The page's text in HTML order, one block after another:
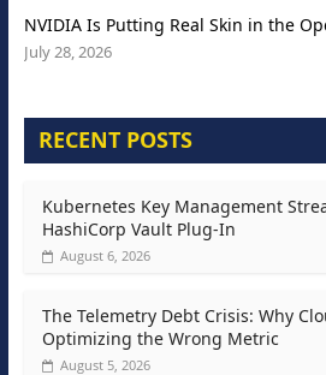
NVIDIA Is Putting Real Skin in the
July 28, 2026
RECENT POSTS
Kubernetes Key Management
HashiCorp Vault Plug-In
August 6, 2026
The Telemetry Debt Crisis: Why
Optimizing the Wrong Metric
August 5, 2026